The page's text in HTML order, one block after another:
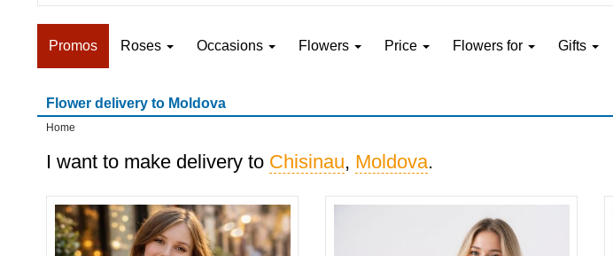
Promos Roses Occasions Flowers Price Flowers for Gifts
Flower delivery to Moldova
Home
I want to make delivery to Chisinau, Moldova.